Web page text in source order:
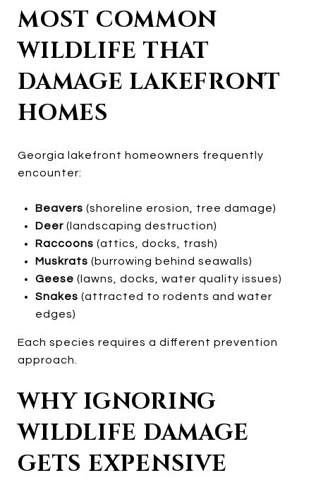
MOST COMMON
WILDLIFE THAT
DAMAGE LAKEFRONT
HOMES
Georgia lakefront homeowners frequently
encounter:
Beavers (shoreline erosion, tree damage)
Deer(landscaping destruction)
Raccoons (attics, docks, trash)
Muskrats (burrowing behind seawalls)
Geese (lawns, docks, water quality issues)
Snakes (attracted to rodents and water
edges)
Each species requires a different prevention
approach.
WHY IGNORING
WILDLIFE DAMAGE
GETS EXPENSIVE